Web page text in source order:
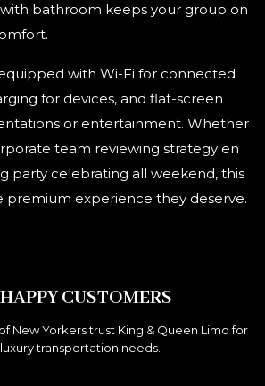
bathroom keeps your group on
with Wi-Fi for connected
for devices, and flat-screen
or entertainment. Whether
team reviewing strategy en
party celebrating all weekend, this
premium experience they deserve.
CUSTOMERS
New Yorkers trust King & Queen Limo for
transportation needs.